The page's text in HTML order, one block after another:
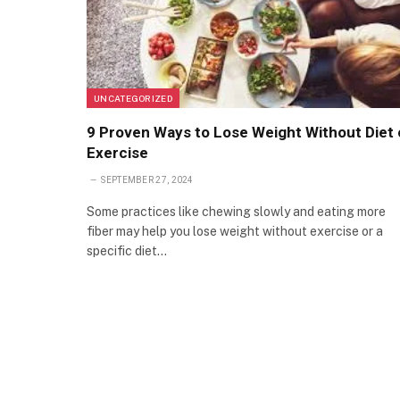
UNCATEGORIZED
9 Proven Ways to Lose Weight Without Diet
Exercise
SEPTEMBER 27, 2024
Some practices like chewing slowly and eating more
fiber may help you lose weight without exercise or a
specific diet…